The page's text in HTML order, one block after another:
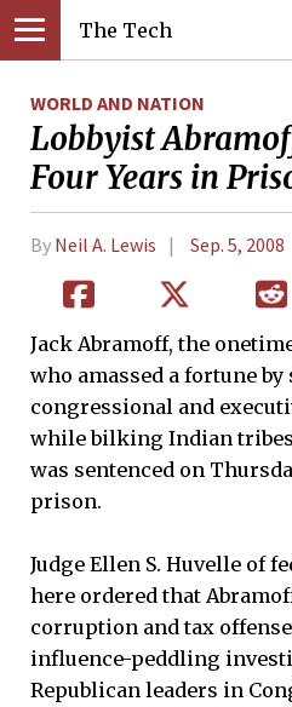
The Tech
WORLD AND NATION
Lobbyist
Four Years in
By Neil A. Lewis Sep. 5, 2008
Jack Abramoff, the
who amassed a fortune
congressional and
while bilking Indian
was sentenced on
prison.
Judge Ellen S. Huvelle of
here ordered that
corruption and tax
influence-peddling
Republican leaders in